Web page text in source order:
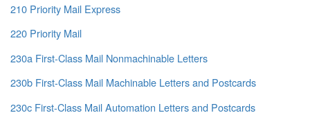
210 Priority Mail Express
220 Priority Mail
230a First-Class Mail Nonmachinable Letters
230b First-Class Mail Machinable Letters and Postcards
230c First-Class Mail Automation Letters and Postcards